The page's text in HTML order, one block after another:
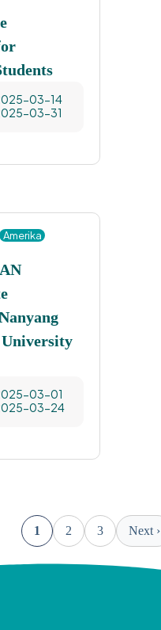
03-14
03-31
Amerika
University
03-01
03-24
1 2 3 Next ›